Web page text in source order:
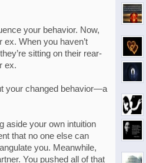
your behavior. Now,
When you haven’t
sitting on their rear-
ex.
your changed behavior—a
aside your own intuition
that no one else can
you. Meanwhile,
You pushed all of that